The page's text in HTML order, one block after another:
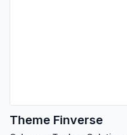
Theme Finverse